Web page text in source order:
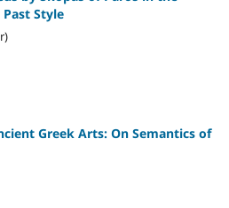
Style
Greek Arts: On Semantics of